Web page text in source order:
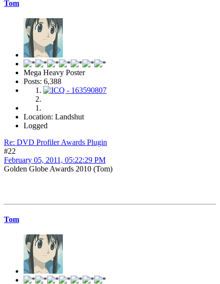
Tom
Mega Heavy Poster
Posts: 6,388
Location: Landshut
Logged
Re: DVD Profiler Awards Plugin
#22
February 05, 2011, 05:22:29 PM
Golden Globe Awards 2010 (Tom)
Tom